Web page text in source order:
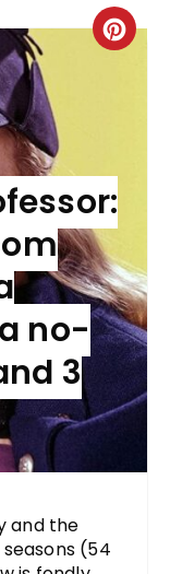
no-
3
and the
(54